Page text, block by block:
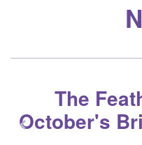
The
October's
z